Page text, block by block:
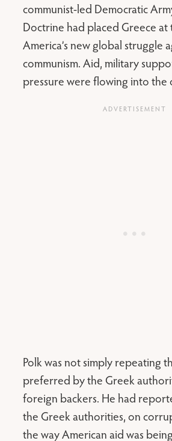
communist-led Democratic
Doctrine had placed Greece
America’s new global struggle
communism. Aid, military
pressure were flowing into the
Polk was not simply repeating
preferred by the Greek
foreign backers. He had
the Greek authorities, on
the way American aid was